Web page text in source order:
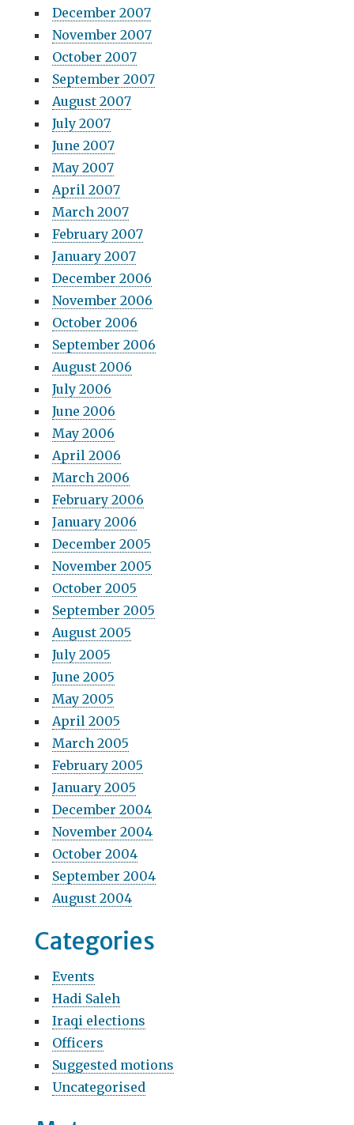
December 2007
November 2007
October 2007
September 2007
August 2007
July 2007
June 2007
May 2007
April 2007
March 2007
February 2007
January 2007
December 2006
November 2006
October 2006
September 2006
August 2006
July 2006
June 2006
May 2006
April 2006
March 2006
February 2006
January 2006
December 2005
November 2005
October 2005
September 2005
August 2005
July 2005
June 2005
May 2005
April 2005
March 2005
February 2005
January 2005
December 2004
November 2004
October 2004
September 2004
August 2004
Categories
Events
Hadi Saleh
Iraqi elections
Officers
Suggested motions
Uncategorised